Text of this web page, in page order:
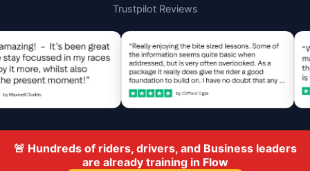
Trustpilot Reviews
🚨 Hundreds of riders, drivers, and Business leaders
are already training in Flow